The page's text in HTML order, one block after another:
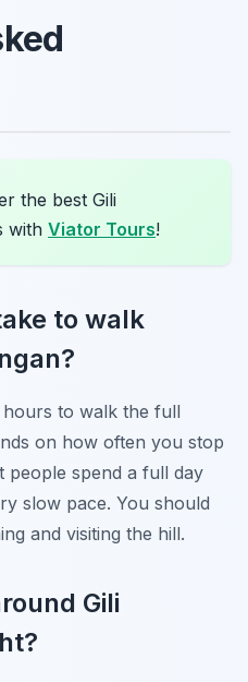
the best Gili
with Viator Tours!
to walk
to walk the full
on how often you stop
spend a full day
slow pace. You should
and visiting the hill.
Gili